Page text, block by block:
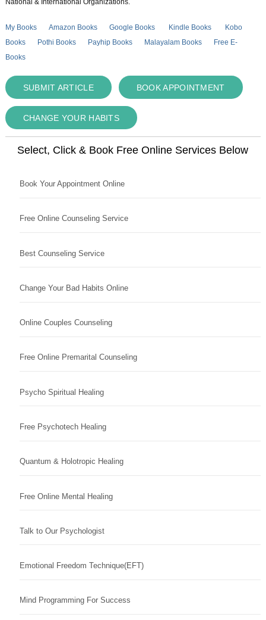
National & International Organizations.
My Books Amazon Books Google Books Kindle Books
Kobo
Books
Pothi Books Payhip Books Malayalam Books
Free E-
Books
SUBMIT ARTICLE BOOK APPOINTMENT
CHANGE YOUR HABITS
Select, Click & Book Free Online Services Below
Book Your Appointment Online
Free Online Counseling Service
Best Counseling Service
Change Your Bad Habits Online
Online Couples Counseling
Free Online Premarital Counseling
Psycho Spiritual Healing
Free Psychotech Healing
Quantum & Holotropic Healing
Free Online Mental Healing
Talk to Our Psychologist
Emotional Freedom Technique(EFT)
Mind Programming For Success